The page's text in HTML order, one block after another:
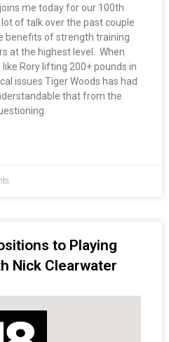
me today for our 100th
of talk over the past couple
benefits of strength training
at the highest level. When
Rory lifting 200+ pounds in
issues Tiger Woods has had
that from the
to Playing
Nick Clearwater